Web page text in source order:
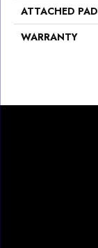
ATTACHED PAD
WARRANTY